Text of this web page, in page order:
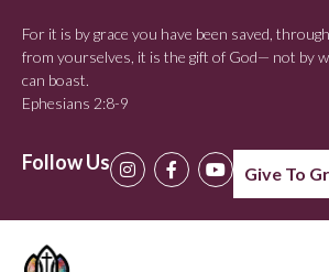
For it is by grace you have been saved,
from yourselves, it is the gift of God— not by
can boast.
Ephesians 2:8-9
Follow Us Give To